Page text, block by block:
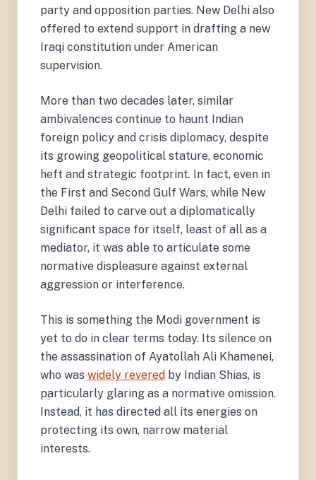
party and opposition parties. New Delhi also
offered to extend support in drafting a new
Iraqi constitution under American
supervision.
More than two decades later, similar
ambivalences continue to haunt Indian
foreign policy and crisis diplomacy, despite
its growing geopolitical stature, economic
heft and strategic footprint. In fact, even in
the First and Second Gulf Wars, while New
Delhi failed to carve out a diplomatically
significant space for itself, least of all as a
mediator, it was able to articulate some
normative displeasure against external
aggression or interference.
This is something the Modi government is
yet to do in clear terms today. Its silence on
the assassination of Ayatollah Ali Khamenei,
who was widely revered by Indian Shias, is
particularly glaring as a normative omission.
Instead, it has directed all its energies on
protecting its own, narrow material
interests.